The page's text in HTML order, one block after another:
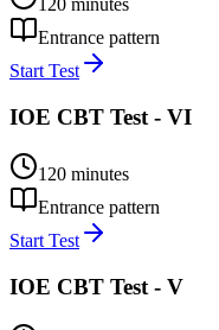
120 minutes
Entrance pattern
Start Test
IOE CBT Test - VI
120 minutes
Entrance pattern
Start Test
IOE CBT Test - V